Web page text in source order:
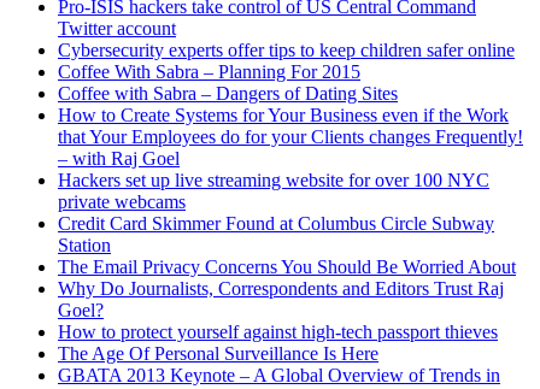
Pro-ISIS hackers take control of US Central Command
Twitter account
Cybersecurity experts offer tips to keep children safer online
Coffee With Sabra – Planning For 2015
Coffee with Sabra – Dangers of Dating Sites
How to Create Systems for Your Business even if the Work
that Your Employees do for your Clients changes Frequently!
– with Raj Goel
Hackers set up live streaming website for over 100 NYC
private webcams
Credit Card Skimmer Found at Columbus Circle Subway
Station
The Email Privacy Concerns You Should Be Worried About
Why Do Journalists, Correspondents and Editors Trust Raj
Goel?
How to protect yourself against high-tech passport thieves
The Age Of Personal Surveillance Is Here
GBATA 2013 Keynote – A Global Overview of Trends in